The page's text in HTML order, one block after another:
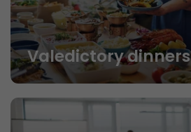
Valedictory dinners